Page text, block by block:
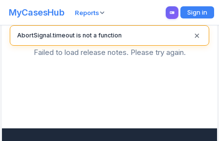
MyCasesHub Reports Sign in
Failed to load release notes. Please try again.
AbortSignal.timeout is not a function ×